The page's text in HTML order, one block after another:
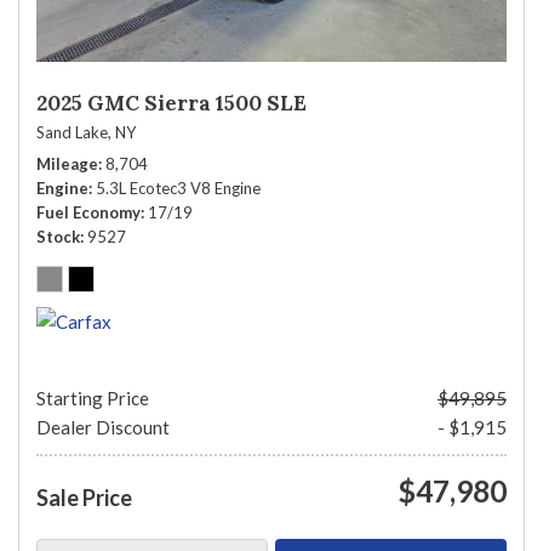
2025 GMC Sierra 1500 SLE
Sand Lake, NY
Mileage 8,704
Engine 5.3L Ecotec3 V8 Engine
Fuel Economy 17/19
Stock 9527
Starting Price
$49,895
Dealer Discount
- $1,915
Sale Price $47,980